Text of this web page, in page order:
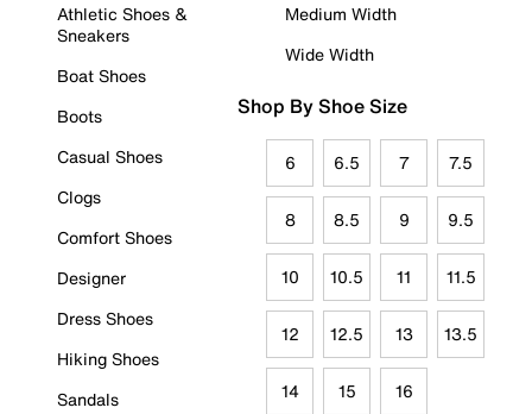
Athletic Shoes &
Sneakers
Boat Shoes
Boots
Casual Shoes
Clogs
Comfort Shoes
Designer
Dress Shoes
Hiking Shoes
Sandals
Medium Width
Wide Width
Shop By Shoe Size
6 6.5 7 7.5
8 8.5 9 9.5
10 10.5 11 11.5
12 12.5 13 13.5
14 15 16